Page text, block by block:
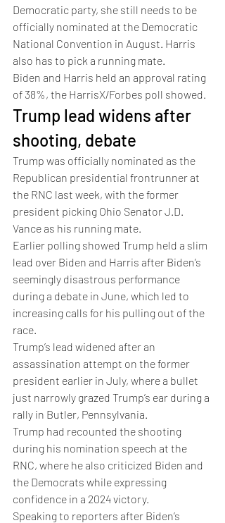
Democratic party, she still needs to be
officially nominated at the Democratic
National Convention in August. Harris
also has to pick a running mate.
Biden and Harris held an approval rating
of 38%, the HarrisX/Forbes poll showed.
Trump lead widens after
shooting, debate
Trump was officially nominated as the
Republican presidential frontrunner at
the RNC last week, with the former
president picking Ohio Senator J.D.
Vance as his running mate.
Earlier polling showed Trump held a slim
lead over Biden and Harris after Biden’s
seemingly disastrous performance
during a debate in June, which led to
increasing calls for his pulling out of the
race.
Trump’s lead widened after an
assassination attempt on the former
president earlier in July, where a bullet
just narrowly grazed Trump’s ear during a
rally in Butler, Pennsylvania.
Trump had recounted the shooting
during his nomination speech at the
RNC, where he also criticized Biden and
the Democrats while expressing
confidence in a 2024 victory.
Speaking to reporters after Biden’s